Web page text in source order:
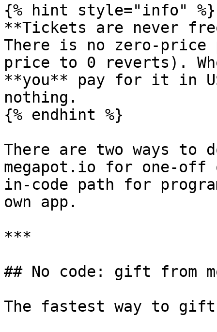
{% hint style="info" %}
**Tickets are never
There is no zero-
price to 0 reverts).
**you** pay for it in
nothing.
{% endhint %}
There are two ways to
megapot.io for one-off
in-code path for
own app.
***
## No code: gift from
The fastest way to